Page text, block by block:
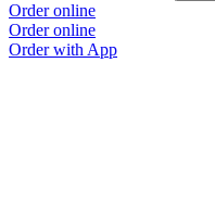
Order online
Order online
Order with App